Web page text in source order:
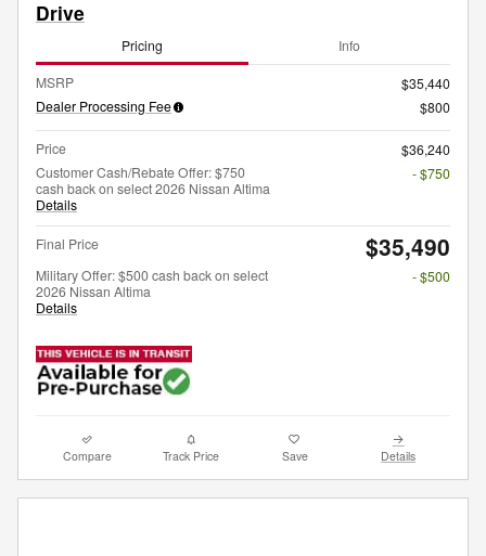
Drive
Pricing Info
MSRP
$35,440
Dealer Processing Fee
$800
Price
$36,240
Customer Cash/Rebate Offer: $750
cash back on select 2026 Nissan Altima
Details
- $750
Final Price $35,490
Military Offer: $500 cash back on select
2026 Nissan Altima
Details
- $500
Compare Track Price Save Details